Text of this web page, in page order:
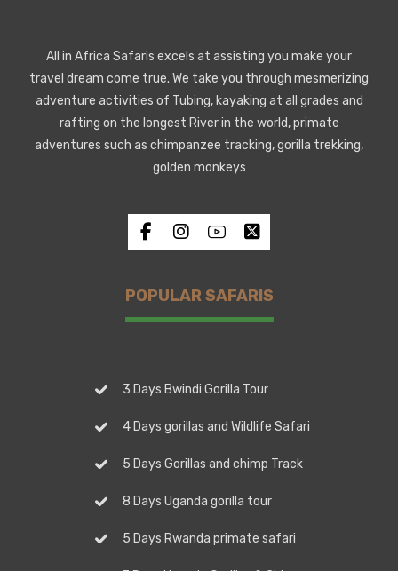
All in Africa Safaris excels at assisting you make your
travel dream come true. We take you through mesmerizing
adventure activities of Tubing, kayaking at all grades and
rafting on the longest River in the world, primate
adventures such as chimpanzee tracking, gorilla trekking,
golden monkeys
POPULAR SAFARIS
3 Days Bwindi Gorilla Tour
4 Days gorillas and Wildlife Safari
5 Days Gorillas and chimp Track
8 Days Uganda gorilla tour
5 Days Rwanda primate safari